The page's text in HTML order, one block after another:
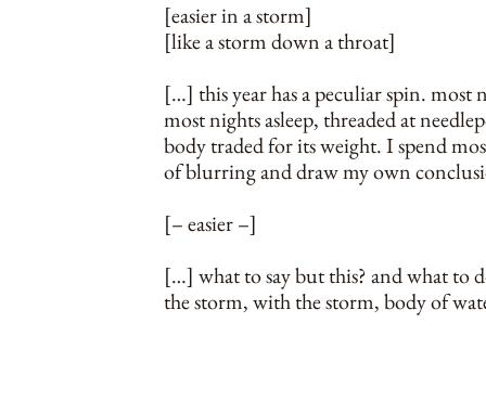
[easier in a storm]
[like a storm down a throat]
[…] this year has a peculiar spin. most
most nights asleep, threaded at
body traded for its weight. I spend
of blurring and draw my own
[– easier –]
[…] what to say but this? and what to
the storm, with the storm, body of